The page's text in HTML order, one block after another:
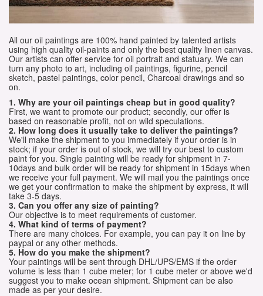
All our oil paintings are 100% hand painted by talented artists
using high quality oil-paints and only the best quality linen canvas.
Our artists can offer service for oil portrait and statuary. We can
turn any photo to art, including oil paintings, figurine, pencil
sketch, pastel paintings, color pencil, Charcoal drawings and so
on.
1. Why are your oil paintings cheap but in good quality?
First, we want to promote our product; secondly, our offer is
based on reasonable profit, not on wild speculations.
2. How long does it usually take to deliver the paintings?
We'll make the shipment to you immediately if your order is in
stock; if your order is out of stock, we will try our best to custom
paint for you. Single painting will be ready for shipment in 7-
10days and bulk order will be ready for shipment in 15days when
we receive your full payment. We will mail you the paintings once
we get your confirmation to make the shipment by express, it will
take 3-5 days.
3. Can you offer any size of painting?
Our objective is to meet requirements of customer.
4. What kind of terms of payment?
There are many choices. For example, you can pay it on line by
paypal or any other methods.
5. How do you make the shipment?
Your paintings will be sent through DHL/UPS/EMS if the order
volume is less than 1 cube meter; for 1 cube meter or above we'd
suggest you to make ocean shipment. Shipment can be also
made as per your desire.